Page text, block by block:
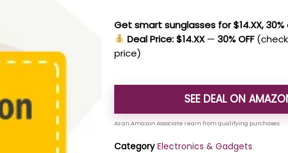
Get smart sunglasses for $14.XX,
Deal Price: $14.XX—30% OFF
price)
SEE DEAL ON
Category Electronics & Gadgets